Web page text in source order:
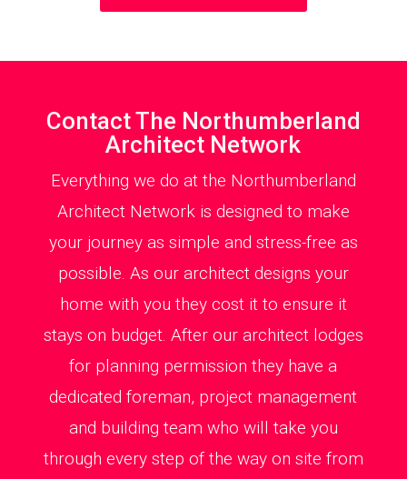
Contact The Northumberland
Architect Network
Everything we do at the Northumberland
Architect Network is designed to make
your journey as simple and stress-free as
possible. As our architect designs your
home with you they cost it to ensure it
stays on budget. After our architect lodges
for planning permission they have a
dedicated foreman, project management
and building team who will take you
through every step of the way on site from